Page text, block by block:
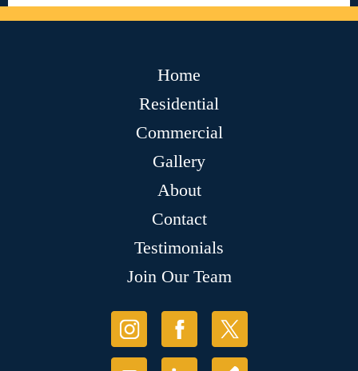
Home
Residential
Commercial
Gallery
About
Contact
Testimonials
Join Our Team